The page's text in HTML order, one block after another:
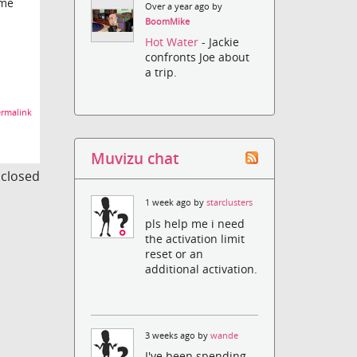
Over a year ago by
BoomMike
Hot Water- Jackie
confronts Joe about
a trip.
Muvizu chat
1 week ago bystarclusters
pls help me i need
the activation limit
reset or an
additional activation.
3 weeks ago bywande